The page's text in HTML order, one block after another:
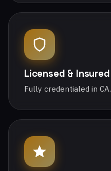
Licensed & Insured
Fully credentialed in CA.